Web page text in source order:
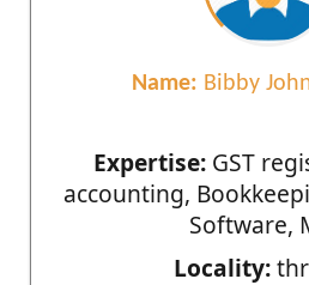
Name: Bibby
Expertise:GST
accounting,
Software,
Locality: